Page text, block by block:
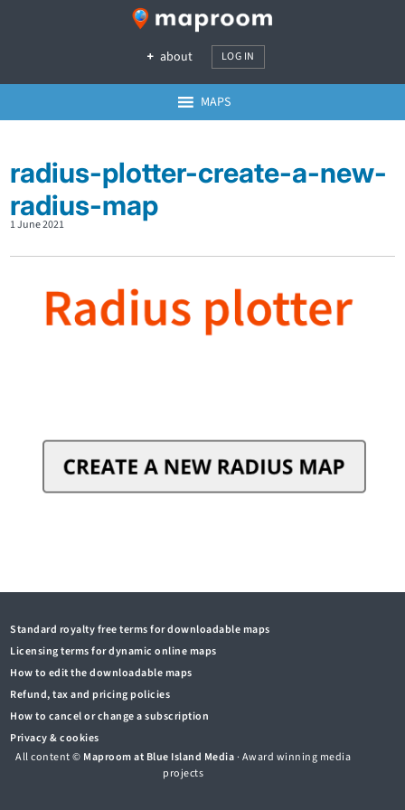
about LOG IN
MAPS
radius-plotter-create-a-new-
radius-map
1 June 2021
Standard royalty free terms for downloadable maps
Licensing terms for dynamic online maps
How to edit the downloadable maps
Refund, tax and pricing policies
How to cancel or change a subscription
Privacy & cookies
All content © Maproom at Blue Island Media· Award winning media
projects